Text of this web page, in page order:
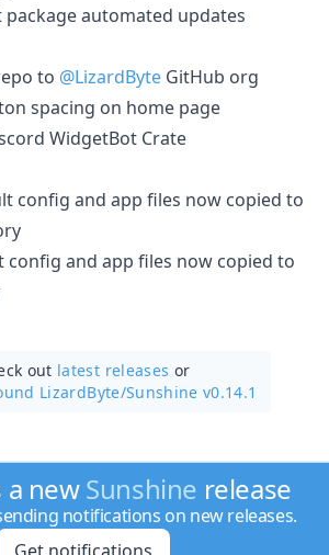
package automated updates
to @LizardByte GitHub org
spacing on home page
WidgetBot Crate
config and app files now copied to
config and app files now copied to
out latest releases or
LizardByte/Sunshine v0.14.1
a newSunshine release
notifications on new releases.